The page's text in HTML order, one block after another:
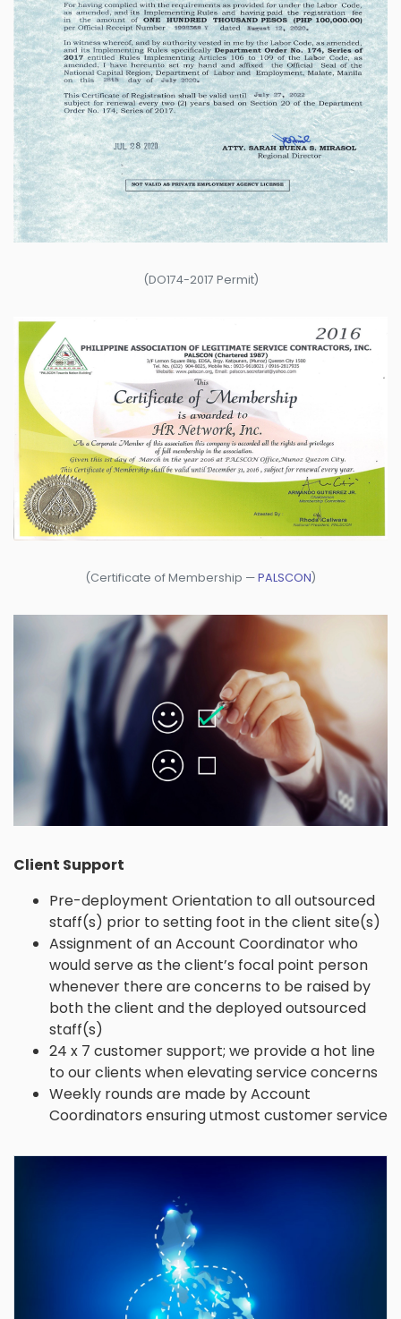
(DO174-2017 Permit)
(Certificate of Membership —PALSCON)
Client Support
Pre-deployment Orientation to all outsourced
staff(s) prior to setting foot in the client site(s)
Assignment of an Account Coordinator who
would serve as the client’s focal point person
whenever there are concerns to be raised by
both the client and the deployed outsourced
staff(s)
24 x 7 customer support; we provide a hot line
to our clients when elevating service concerns
Weekly rounds are made by Account
Coordinators ensuring utmost customer service